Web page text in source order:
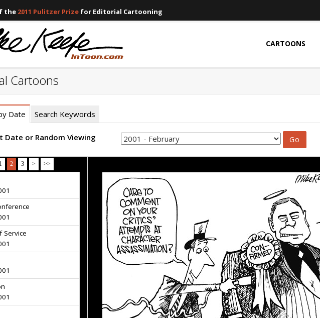
the 2011 Pulitzer Prize for Editorial Cartooning
CARTOONS
Cartoons
Date Search Keywords
Date or Random Viewing
1 2 3 > >>
Service